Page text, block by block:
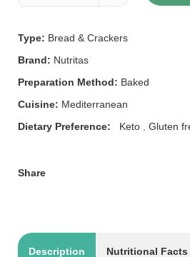
Type: Bread & Crackers
Brand: Nutritas
Preparation Method: Baked
Cuisine: Mediterranean
Dietary Preference: Keto Gluten
Share
Description Nutritional Facts